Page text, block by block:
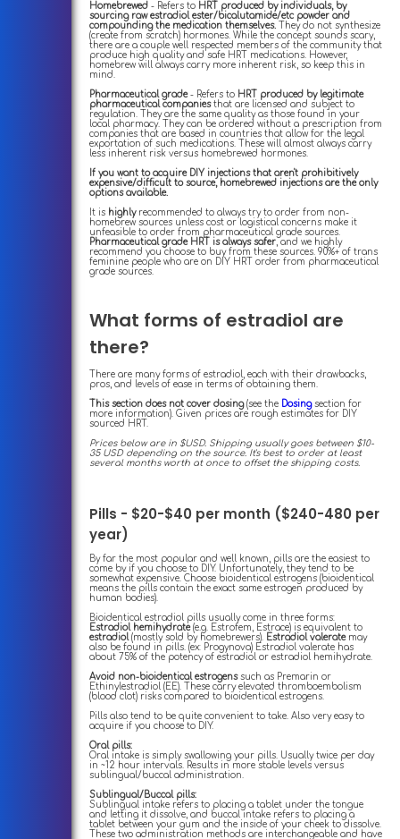
Homebrewed - Refers to HRT produced by individuals, by
sourcing raw estradiol ester/bicalutamide/etc powder and
compounding the medication themselves. They do not synthesize
(create from scratch) hormones. While the concept sounds scary,
there are a couple well respected members of the community that
produce high quality and safe HRT medications. However,
homebrew will always carry more inherent risk, so keep this in
mind.
Pharmaceutical grade- Refers to HRT produced by legitimate
pharmaceutical companiesthat are licensed and subject to
regulation. They are the same quality as those found in your
local pharmacy. They can be ordered without a prescription from
companies that are based in countries that allow for the legal
exportation of such medications. These will almost always carry
less inherent risk versus homebrewed hormones.
If you want to acquire DIY injections that aren't prohibitively
expensive/difficult to source, homebrewed injections are the only
options available.
It is highlyrecommended to always try to order from non-
homebrew sources unless cost or logistical concerns make it
unfeasible to order from pharmaceutical grade sources.
Pharmaceutical grade HRT is always safer, and we highly
recommend you choose to buy from these sources. 90%+ of trans
feminine people who are on DIY HRT order from pharmaceutical
grade sources.
What forms of estradiol are
there?
There are many forms of estradiol, each with their drawbacks,
pros, and levels of ease in terms of obtaining them.
This section does not cover dosing(see the Dosingsection for
more information). Given prices are rough estimates for DIY
sourced HRT.
Prices below are in $USD. Shipping usually goes between $10-
35 USD depending on the source. It's best to order at least
several months worth at once to offset the shipping costs.
Pills - $20-$40 per month ($240-480 per
year)
By far the most popular and well known, pills are the easiest to
come by if you choose to DIY. Unfortunately, they tend to be
somewhat expensive. Choose bioidentical estrogens (bioidentical
means the pills contain the exact same estrogen produced by
human bodies).
Bioidentical estradiol pills usually come in three forms:
Estradiol hemihydrate(e.g. Estrofem, Estrace) is equivalent to
estradiol (mostly sold by homebrewers). Estradiol valeratemay
also be found in pills. (ex: Progynova) Estradiol valerate has
about 75% of the potency of estradiol or estradiol hemihydrate.
Avoid non-bioidentical estrogenssuch as Premarin or
Ethinylestradiol (EE). These carry elevated thromboembolism
(blood clot) risks compared to bioidentical estrogens.
Pills also tend to be quite convenient to take. Also very easy to
acquire if you choose to DIY.
Oral pills:
Oral intake is simply swallowing your pills. Usually twice per day
in ~12 hour intervals. Results in more stable levels versus
sublingual/buccal administration.
Sublingual/Buccal pills:
Sublingual intake refers to placing a tablet under the tongue
and letting it dissolve, and buccal intake refers to placing a
tablet between your gum and the inside of your cheek to dissolve.
These two administration methods are interchangeable and have